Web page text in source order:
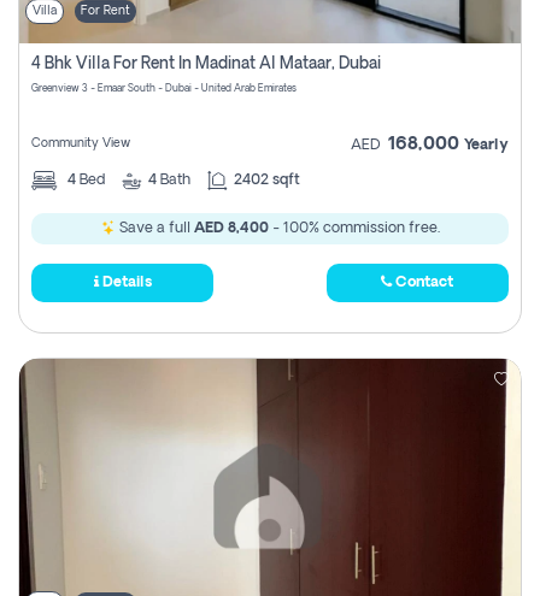
Villa For Rent
4 Bhk Villa For Rent In Madinat Al Mataar, Dubai
Greenview 3 - Emaar South - Dubai - United Arab Emirates
Community View AED 168,000 Yearly
4 Bed 4 Bath 2402 sqft
Save a full AED 8,400- 100% commission free.
Details Contact